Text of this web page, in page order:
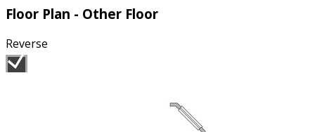
Floor Plan - Other Floor
Reverse